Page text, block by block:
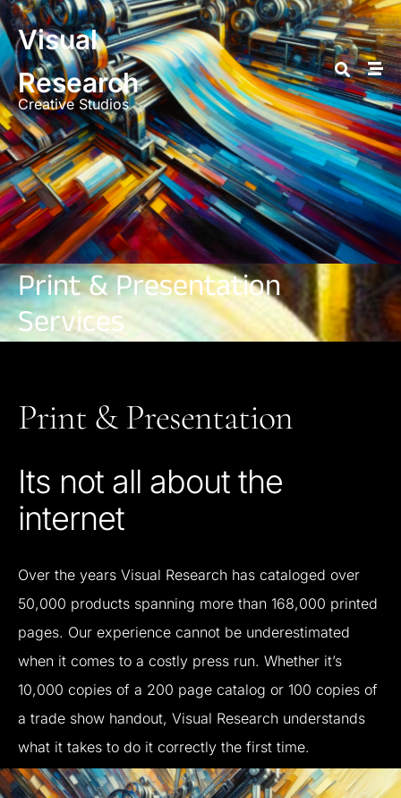
Visual
Research
Creative Studios
Print & Presentation
Services
Print &Presentation
Its not all about the
internet
Over the years Visual Research has cataloged over
50,000 products spanning more than 168,000 printed
pages. Our experience cannot be underestimated
when it comes to a costly press run. Whether it’s
10,000 copies of a 200 page catalog or 100 copies of
a trade show handout, Visual Research understands
what it takes to do it correctly the first time.